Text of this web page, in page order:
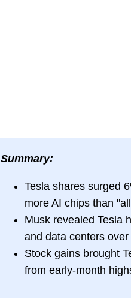
Summary:
Tesla shares surged
more AI chips than
Musk revealed Tesla
and data centers
Stock gains brought
from early-month